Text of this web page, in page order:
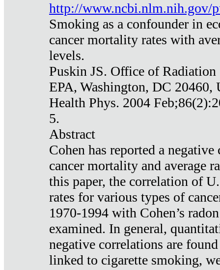
http://www.ncbi.nlm.nih.gov/
Smoking as a confounder in
cancer mortality rates with
levels.
Puskin JS. Office of
EPA, Washington, DC 20460,
Health Phys. 2004
5.
Abstract
Cohen has reported a
cancer mortality and average
this paper, the correlation of
rates for various types of
1970-1994 with Cohen’s
examined. In general,
negative correlations are
linked to cigarette smoking,